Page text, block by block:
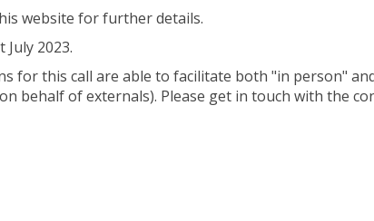
website for further details.
2023.
for this call are able to facilitate both "in person"
behalf of externals). Please get in touch with the